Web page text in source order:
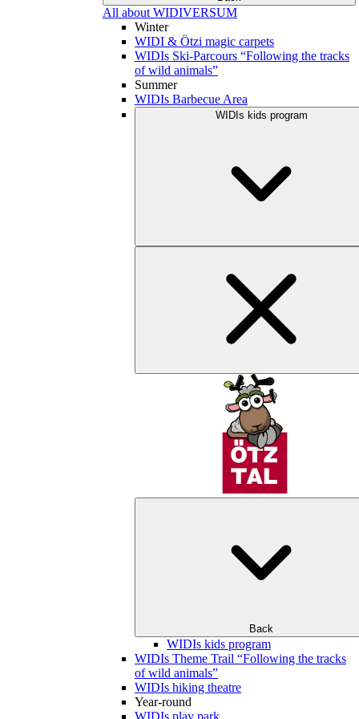
All about WIDIVERSUM
Winter
WIDI & Ötzi magic carpets
WIDIs Ski-Parcours “Following the tracks
of wild animals”
Summer
WIDIs Barbecue Area
WIDIs kids program
Back
WIDIs kids program
WIDIs Theme Trail “Following the tracks
of wild animals”
WIDIs hiking theatre
Year-round
WIDIs play park